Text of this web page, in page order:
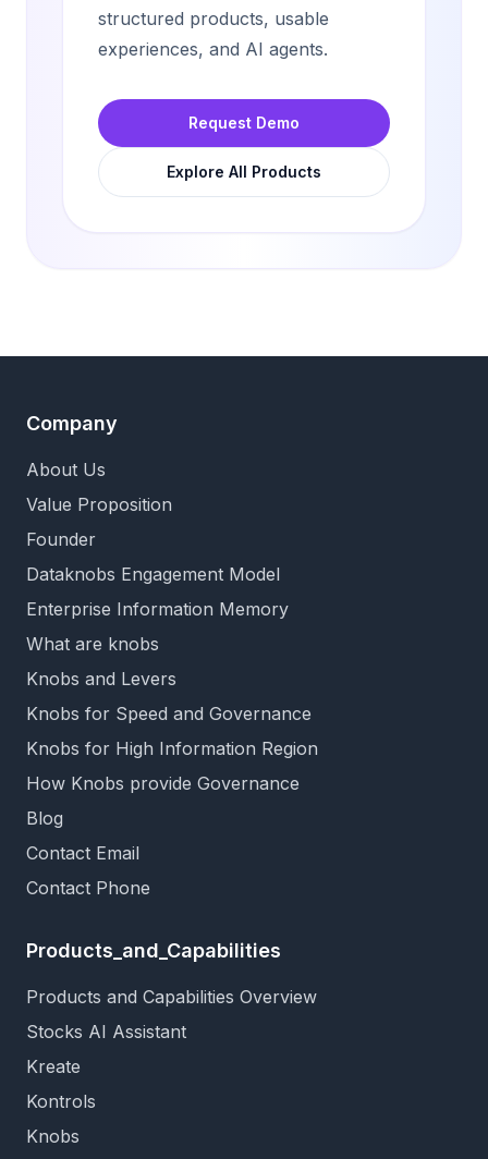
structured products, usable
experiences, and AI agents.
Request Demo
Explore All Products
Company
About Us
Value Proposition
Founder
Dataknobs Engagement Model
Enterprise Information Memory
What are knobs
Knobs and Levers
Knobs for Speed and Governance
Knobs for High Information Region
How Knobs provide Governance
Blog
Contact Email
Contact Phone
Products_and_Capabilities
Products and Capabilities Overview
Stocks AI Assistant
Kreate
Kontrols
Knobs